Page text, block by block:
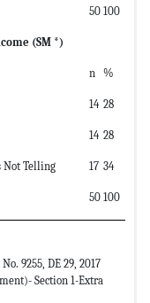
50 100
(SM *)
n %
14 28
14 28
Not Telling 17 34
50 100
9255, DE 29, 2017
Section 1-Extra